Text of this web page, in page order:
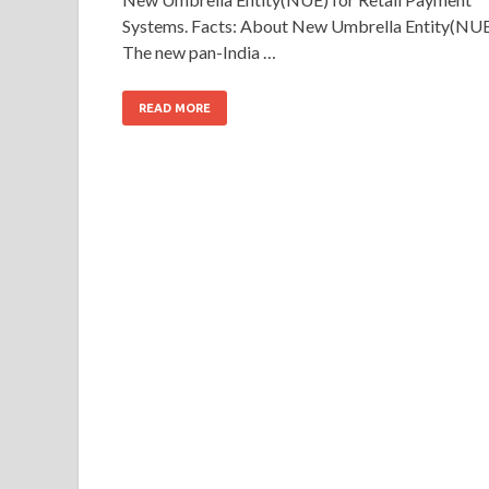
Systems. Facts: About New Umbrella
The new pan-India …
READ MORE